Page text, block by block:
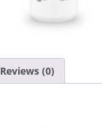
Reviews (0)